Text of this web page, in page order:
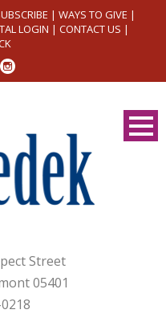
| WAYS TO GIVE |
LOGIN | CONTACT US |
Street
05401